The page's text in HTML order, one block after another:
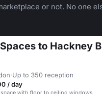
or not. No one
to Hackney
·Up to 350 reception
/ day
space with floor to ceiling windows